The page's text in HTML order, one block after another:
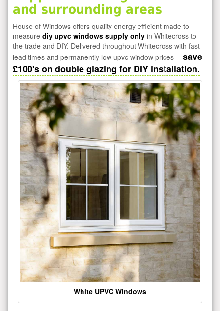
and surrounding areas
House of Windows offers quality energy efficient made to
measure diy upvc windows supply only in Whitecross to
the trade and DIY. Delivered throughout Whitecross with fast
lead times and permanently low upvc window prices - save
£100's on double glazing for DIY installation.
White UPVC Windows